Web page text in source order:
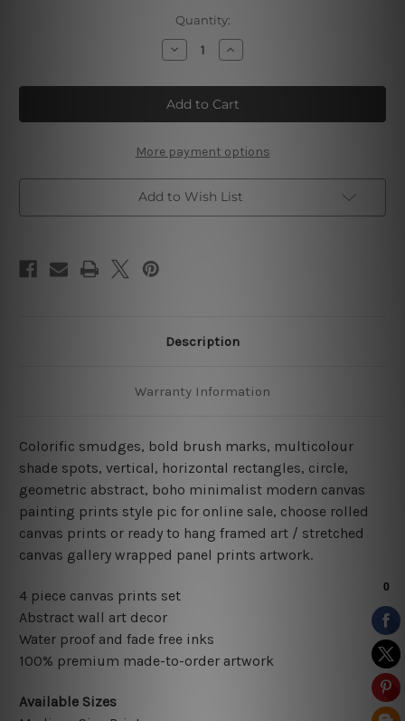
Quantity:
Decrease
Quantity
Colorific
Smudges
Canvas
Prints
Increase
Quantity
Colorific
Smudges
Canvas
Prints
More payment options
Add to Wish List
Description
Warranty Information
Colorific smudges, bold brush marks, multicolour
shade spots, vertical, horizontal rectangles, circle,
geometric abstract, boho minimalist modern canvas
painting prints style pic for online sale, choose rolled
canvas prints or ready to hang framed art / stretched
canvas gallery wrapped panel prints artwork.
4 piece canvas prints set
Abstract wall art decor
Water proof and fade free inks
100% premium made-to-order artwork
Available Sizes